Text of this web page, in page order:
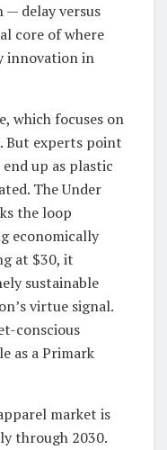
delay versus
core of where
innovation in
which focuses on
But experts point
up as plastic
The Under
the loop
economically
at $30, it
sustainable
virtue signal.
conscious
as a Primark
market is
through 2030.